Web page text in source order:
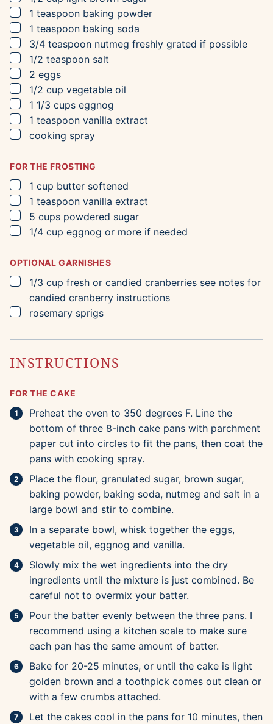
▢
1 teaspoon baking powder
▢
1 teaspoon baking soda
▢
3/4 teaspoon nutmeg freshly grated if possible
▢
1/2 teaspoon salt
▢
2 eggs
▢
1/2 cup vegetable oil
▢
1 1/3 cups eggnog
▢
1 teaspoon vanilla extract
▢
cooking spray
FOR THE FROSTING
▢
1 cup butter softened
▢
1 teaspoon vanilla extract
▢
5 cups powdered sugar
▢
1/4 cup eggnog or more if needed
OPTIONAL GARNISHES
▢
1/3 cup fresh or candied cranberries see notes for
candied cranberry instructions
▢
rosemary sprigs
INSTRUCTIONS
FOR THE CAKE
Preheat the oven to 350 degrees F. Line the
bottom of three 8-inch cake pans with parchment
paper cut into circles to fit the pans, then coat the
pans with cooking spray.
Place the flour, granulated sugar, brown sugar,
baking powder, baking soda, nutmeg and salt in a
large bowl and stir to combine.
In a separate bowl, whisk together the eggs,
vegetable oil, eggnog and vanilla.
Slowly mix the wet ingredients into the dry
ingredients until the mixture is just combined. Be
careful not to overmix your batter.
Pour the batter evenly between the three pans. I
recommend using a kitchen scale to make sure
each pan has the same amount of batter.
Bake for 20-25 minutes, or until the cake is light
golden brown and a toothpick comes out clean or
with a few crumbs attached.
Let the cakes cool in the pans for 10 minutes, then